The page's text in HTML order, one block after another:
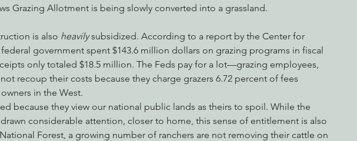
Grazing Allotment is being slowly converted into a grassland.
is also heavily subsidized. According to a report by the Center for
government spent $143.6 million dollars on grazing programs in fiscal
only totaled $18.5 million. The Feds pay for a lot—grazing employees,
recoup their costs because they charge grazers 6.72 percent of fees
in the West.
because they view our national public lands as theirs to spoil. While the
considerable attention, closer to home, this sense of entitlement is also
Forest, a growing number of ranchers are not removing their cattle on